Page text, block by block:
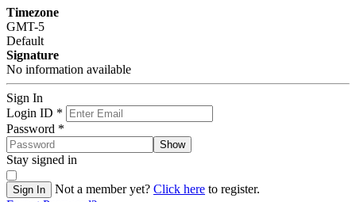
Timezone
GMT-5
Default
Signature
No information available
Sign In
Login ID *
Password *
Show
Stay signed in
Sign In Not a member yet? Click here to register.